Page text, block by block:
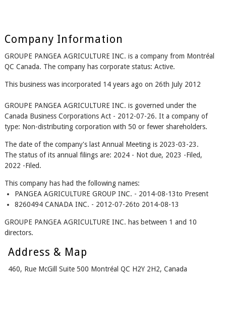
Company Information
GROUPE PANGEA AGRICULTURE INC. is a company from Montréal
QC Canada. The company has corporate status: Active.
This business was incorporated 14 years ago on 26th July 2012
GROUPE PANGEA AGRICULTURE INC. is governed under the
Canada Business Corporations Act - 2012-07-26. It a company of
type: Non-distributing corporation with 50 or fewer shareholders.
The date of the company's last Annual Meeting is 2023-03-23.
The status of its annual filings are: 2024 - Not due, 2023 -Filed,
2022 -Filed.
This company has had the following names:
PANGEA AGRICULTURE GROUP INC. - 2014-08-13to Present
8260494 CANADA INC. - 2012-07-26to 2014-08-13
GROUPE PANGEA AGRICULTURE INC. has between 1 and 10
directors.
Address & Map
460, Rue McGill Suite 500 Montréal QC H2Y 2H2, Canada